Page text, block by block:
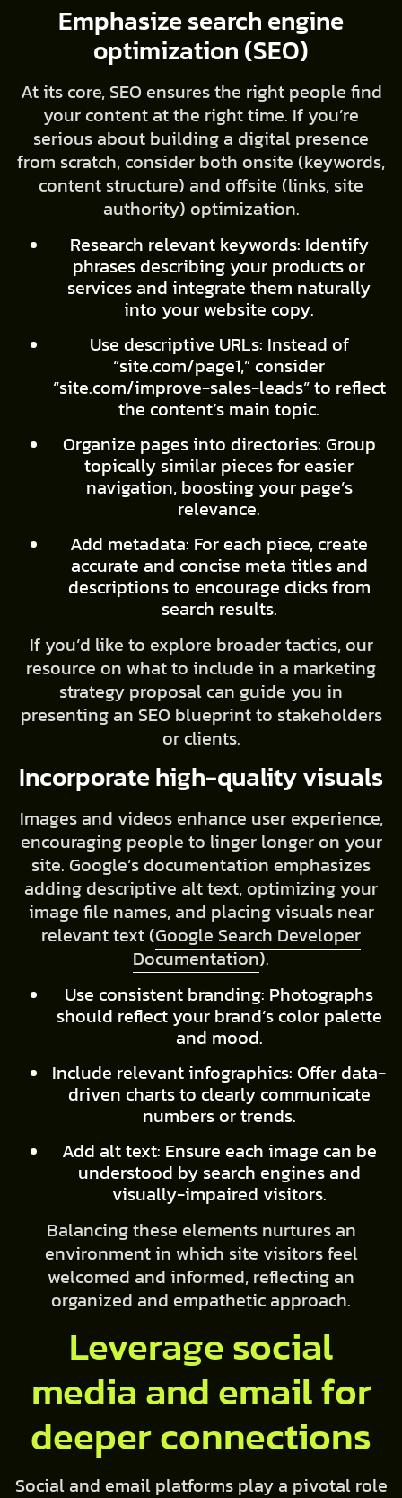
Emphasize search engine
optimization (SEO)
At its core, SEO ensures the right people find
your content at the right time. If you’re
serious about building a digital presence
from scratch, consider both onsite (keywords,
content structure) and offsite (links, site
authority) optimization.
Research relevant keywords: Identify
phrases describing your products or
services and integrate them naturally
into your website copy.
Use descriptive URLs: Instead of
“site.com/page1,” consider
“site.com/improve-sales-leads” to reflect
the content’s main topic.
Organize pages into directories: Group
topically similar pieces for easier
navigation, boosting your page’s
relevance.
Add metadata: For each piece, create
accurate and concise meta titles and
descriptions to encourage clicks from
search results.
If you’d like to explore broader tactics, our
resource on what to include in a marketing
strategy proposal can guide you in
presenting an SEO blueprint to stakeholders
or clients.
Incorporate high-quality visuals
Images and videos enhance user experience,
encouraging people to linger longer on your
site. Google’s documentation emphasizes
adding descriptive alt text, optimizing your
image file names, and placing visuals near
relevant text (Google Search Developer
Documentation).
Use consistent branding: Photographs
should reflect your brand’s color palette
and mood.
Include relevant infographics: Offer data-
driven charts to clearly communicate
numbers or trends.
Add alt text: Ensure each image can be
understood by search engines and
visually-impaired visitors.
Balancing these elements nurtures an
environment in which site visitors feel
welcomed and informed, reflecting an
organized and empathetic approach.
Leverage social
media and email for
deeper connections
Social and email platforms play a pivotal role